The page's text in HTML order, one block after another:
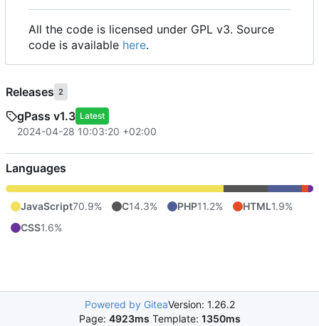
All the code is licensed under GPL v3. Source
code is available here.
Releases 2
gPass v1.3 Latest
2024-04-28 10:03:20 +02:00
Languages
JavaScript70.9% C14.3% PHP11.2% HTML1.9%
CSS1.6%
Powered by GiteaVersion: 1.26.2
Page: 4923ms Template: 1350ms